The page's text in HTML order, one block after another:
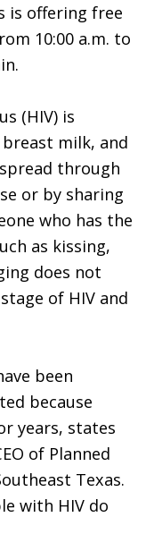
is offering free
10:00 a.m. to
(HIV) is
milk, and
through
or by sharing
who has the
as kissing,
does not
of HIV and
been
because
years, states
of Planned
Texas.
with HIV do